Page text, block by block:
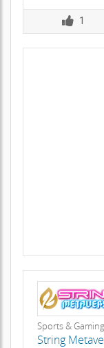
1
Sports & Gaming
String